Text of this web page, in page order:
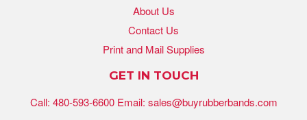
About Us
Contact Us
Print and Mail Supplies
GET IN TOUCH
Call: 480-593-6600 Email: sales@buyrubberbands.com